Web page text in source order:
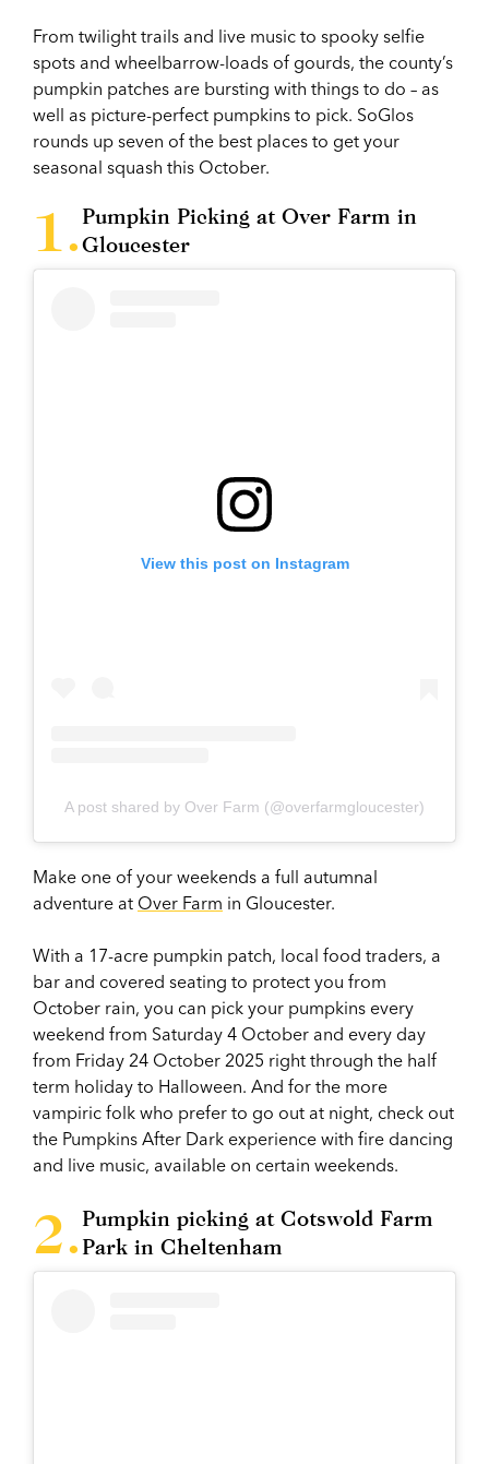
From twilight trails and live music to spooky selfie
spots and wheelbarrow-loads of gourds, the county’s
pumpkin patches are bursting with things to do – as
well as picture-perfect pumpkins to pick. SoGlos
rounds up seven of the best places to get your
seasonal squash this October.
Pumpkin Picking at Over Farm in
Gloucester
View this post on Instagram
A post shared by Over Farm (@overfarmgloucester)
Make one of your weekends a full autumnal
adventure at Over Farm in Gloucester.
With a 17-acre pumpkin patch, local food traders, a
bar and covered seating to protect you from
October rain, you can pick your pumpkins every
weekend from Saturday 4 October and every day
from Friday 24 October 2025 right through the half
term holiday to Halloween. And for the more
vampiric folk who prefer to go out at night, check out
the Pumpkins After Dark experience with fire dancing
and live music, available on certain weekends.
Pumpkin picking at Cotswold Farm
Park in Cheltenham